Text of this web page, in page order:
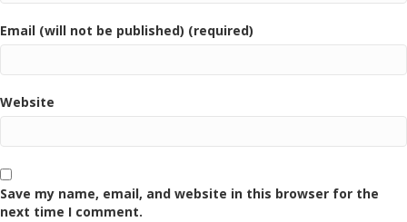
Email (will not be published) (required)
Website
Save my name, email, and website in this browser for the
next time I comment.